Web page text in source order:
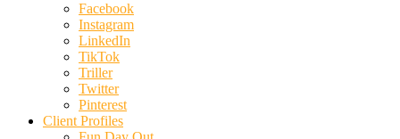
Facebook
Instagram
LinkedIn
TikTok
Triller
Twitter
Pinterest
Client Profiles